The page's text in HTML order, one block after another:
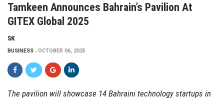
Tamkeen Announces Bahrain’s Pavilion At
GITEX Global 2025
SK
BUSINESS OCTOBER 06, 2025
The pavilion will showcase 14 Bahraini technology startups in